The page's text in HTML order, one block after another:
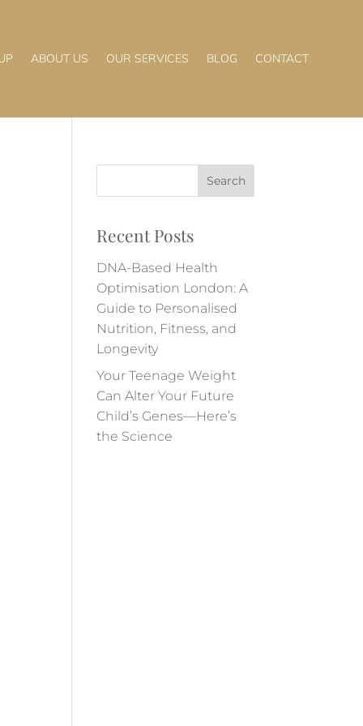
ABOUT US OUR SERVICES BLOG CONTACT
Recent Posts
DNA-Based Health
Optimisation London: A
Guide to Personalised
Nutrition, Fitness, and
Longevity
Your Teenage Weight
Can Alter Your Future
Child’s Genes—Here’s
the Science